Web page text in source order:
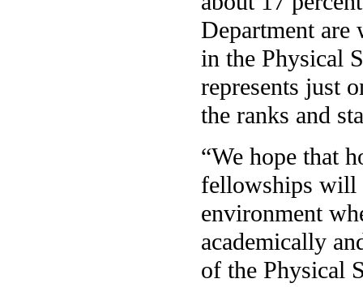
Department are
in the Physical
represents just
the ranks and
“We hope that
fellowships will
environment
academically
of the Physical